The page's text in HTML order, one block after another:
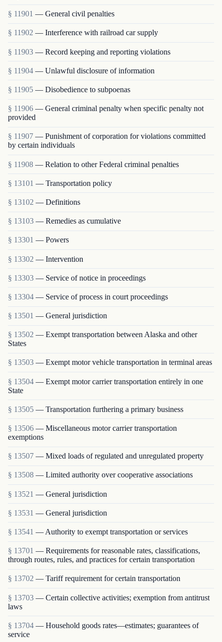
§ 11901 — General civil penalties
§ 11902 — Interference with railroad car supply
§ 11903 — Record keeping and reporting violations
§ 11904 — Unlawful disclosure of information
§ 11905 — Disobedience to subpoenas
§ 11906 — General criminal penalty when specific penalty not
provided
§ 11907 — Punishment of corporation for violations committed
by certain individuals
§ 11908 — Relation to other Federal criminal penalties
§ 13101 — Transportation policy
§ 13102 — Definitions
§ 13103 — Remedies as cumulative
§ 13301 — Powers
§ 13302 — Intervention
§ 13303 — Service of notice in proceedings
§ 13304 — Service of process in court proceedings
§ 13501 — General jurisdiction
§ 13502 — Exempt transportation between Alaska and other
States
§ 13503 — Exempt motor vehicle transportation in terminal areas
§ 13504 — Exempt motor carrier transportation entirely in one
State
§ 13505 — Transportation furthering a primary business
§ 13506 — Miscellaneous motor carrier transportation
exemptions
§ 13507 — Mixed loads of regulated and unregulated property
§ 13508 — Limited authority over cooperative associations
§ 13521 — General jurisdiction
§ 13531 — General jurisdiction
§ 13541 — Authority to exempt transportation or services
§ 13701 — Requirements for reasonable rates, classifications,
through routes, rules, and practices for certain transportation
§ 13702 — Tariff requirement for certain transportation
§ 13703 — Certain collective activities; exemption from antitrust
laws
§ 13704 — Household goods rates—estimates; guarantees of
service